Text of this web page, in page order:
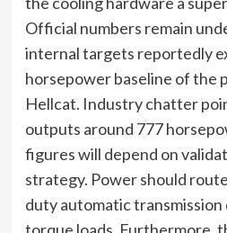
Official numbers remain
internal targets reportedly
horsepower baseline of the
Hellcat. Industry chatter
outputs around 777
figures will depend on
strategy. Power should
duty automatic